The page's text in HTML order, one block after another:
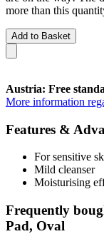
more than this
Add to Basket
Austria: Free
More information
Features &
For sensitive
Mild cleanser
Moisturising
Frequently
Pad, Oval